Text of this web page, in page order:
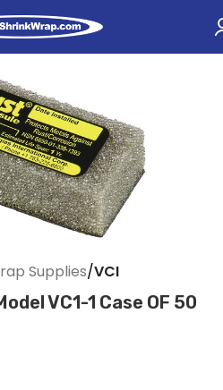
Supplies VCI
VC1-1 Case OF 50